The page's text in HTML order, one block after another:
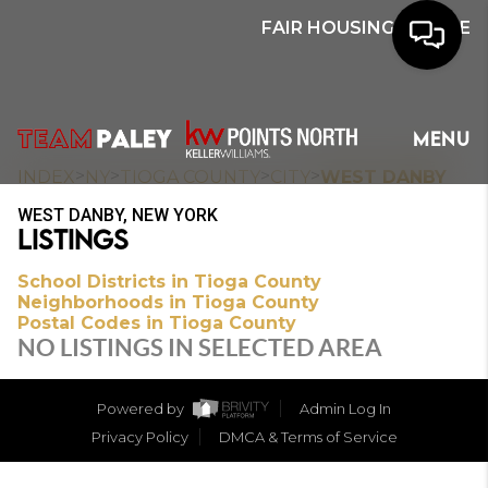
FAIR HOUSING NOTICE
MENU
HOME
SEARCH
BUYERS
HOMEOWNERS
OUR
COMMUNITIES
OUR TEAM
INDEX NY TIOGA COUNTY CITY
WEST DANBY
WEST DANBY, NEW YORK
LISTINGS
School Districts in Tioga County
Neighborhoods in Tioga County
Postal Codes in Tioga County
NO LISTINGS IN SELECTED AREA
Powered by
Admin Log In
Privacy Policy
DMCA & Terms of Service